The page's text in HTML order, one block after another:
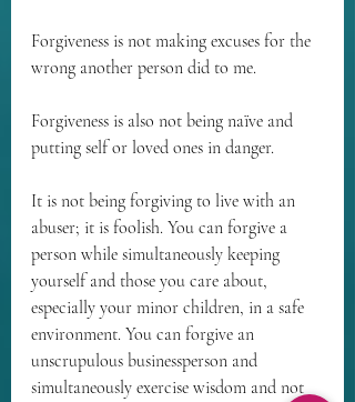
Forgiveness is not making excuses for the
wrong another person did to me.
Forgiveness is also not being naïve and
putting self or loved ones in danger.
It is not being forgiving to live with an
abuser; it is foolish. You can forgive a
person while simultaneously keeping
yourself and those you care about,
especially your minor children, in a safe
environment. You can forgive an
unscrupulous businessperson and
simultaneously exercise wisdom and not